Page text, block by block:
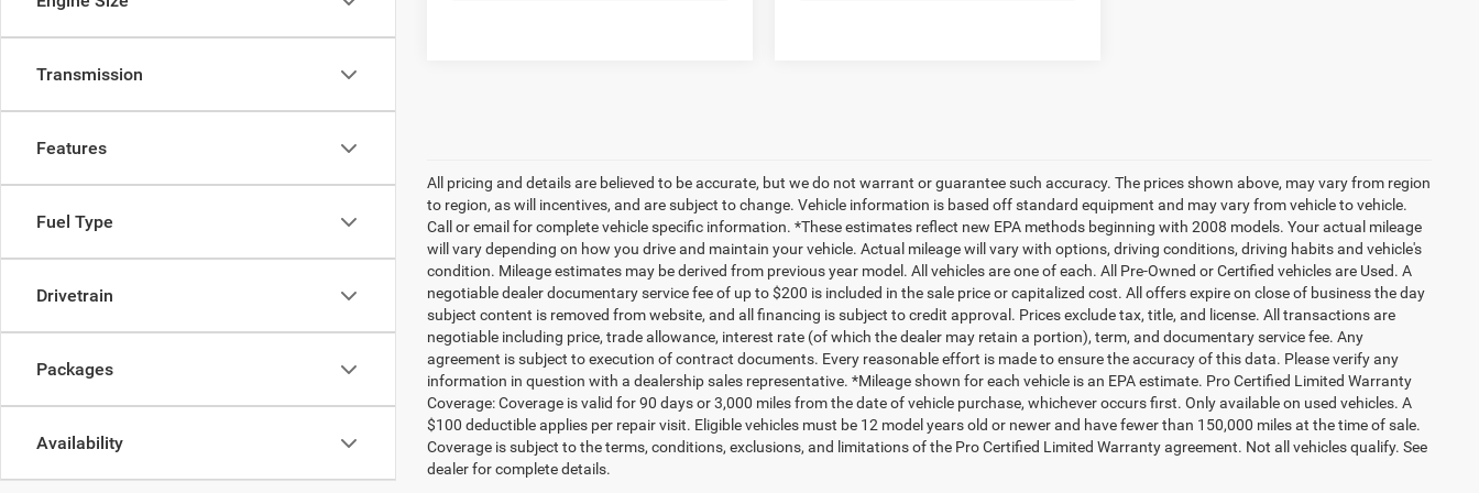
Transmission
Features
Fuel Type
Drivetrain
Packages
Availability
All pricing and details are believed to be accurate, but we do not warrant or guarantee such accuracy. The prices shown above, may vary from region
to region, as will incentives, and are subject to change. Vehicle information is based off standard equipment and may vary from vehicle to vehicle.
Call or email for complete vehicle specific information. *These estimates reflect new EPA methods beginning with 2008 models. Your actual mileage
will vary depending on how you drive and maintain your vehicle. Actual mileage will vary with options, driving conditions, driving habits and vehicle's
condition. Mileage estimates may be derived from previous year model. All vehicles are one of each. All Pre-Owned or Certified vehicles are Used. A
negotiable dealer documentary service fee of up to $200 is included in the sale price or capitalized cost. All offers expire on close of business the day
subject content is removed from website, and all financing is subject to credit approval. Prices exclude tax, title, and license. All transactions are
negotiable including price, trade allowance, interest rate (of which the dealer may retain a portion), term, and documentary service fee. Any
agreement is subject to execution of contract documents. Every reasonable effort is made to ensure the accuracy of this data. Please verify any
information in question with a dealership sales representative. *Mileage shown for each vehicle is an EPA estimate. Pro Certified Limited Warranty
Coverage: Coverage is valid for 90 days or 3,000 miles from the date of vehicle purchase, whichever occurs first. Only available on used vehicles. A
$100 deductible applies per repair visit. Eligible vehicles must be 12 model years old or newer and have fewer than 150,000 miles at the time of sale.
Coverage is subject to the terms, conditions, exclusions, and limitations of the Pro Certified Limited Warranty agreement. Not all vehicles qualify. See
dealer for complete details.